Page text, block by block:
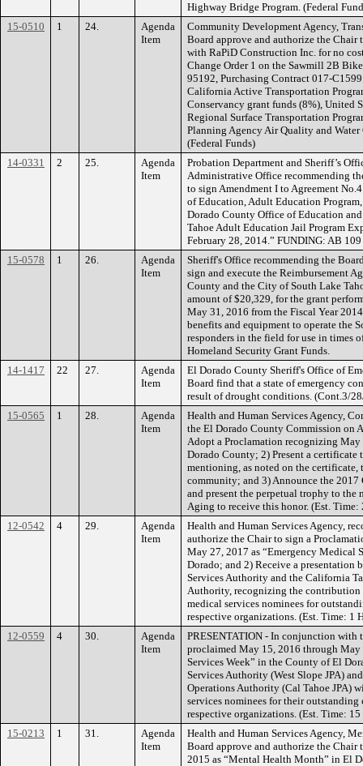
Highway Bridge Program. (Federal
15-0510
1 24.
Agenda
Item
Community Development Agency,
Board approve and authorize the Chair
with RaPiD Construction Inc. for no
Change Order 1 on the Sawmill 2B
95192, Purchasing Contract 017-
California Active Transportation
Conservancy grant funds (8%), United
Regional Surface Transportation
Planning Agency Air Quality and
(Federal Funds)
14-0331
2 25.
Agenda
Item
Probation Department and Sheriff’s
Administrative Office recommending
to sign Amendment I to Agreement
of Education, Adult Education
Dorado County Office of Education
Tahoe Adult Education Jail Program
February 28, 2014.” FUNDING: AB
15-0578
1 26.
Agenda
Item
Sheriff's Office recommending the
sign and execute the Reimbursement
County and the City of South Lake
amount of $20,329, for the grant
May 31, 2016 from the Fiscal Year
benefits and equipment to operate the
responders in the field for use in times
Homeland Security Grant Funds.
14-1417
22 27.
Agenda
Item
El Dorado County Sheriff's Office of
Board find that a state of emergency
result of drought conditions. (Cont.3/
15-0565
1 28.
Agenda
Item
Health and Human Services Agency,
the El Dorado County Commission on
Adopt a Proclamation recognizing
Dorado County; 2) Present a certificate
mentioning, as noted on the
community; and 3) Announce the
and present the perpetual trophy to the
Aging to receive this honor. (Est.
12-0542
4 29.
Agenda
Item
Health and Human Services Agency,
authorize the Chair to sign a
May 27, 2017 as “Emergency Medical
Dorado; and 2) Receive a presentation
Services Authority and the California
Authority, recognizing the contribution
medical services nominees for
respective organizations. (Est. Time: 1
12-0559
4 30.
Agenda
Item
PRESENTATION - In conjunction with
proclaimed May 15, 2016 through
Services Week” in the County of El
Services Authority (West Slope JPA)
Operations Authority (Cal Tahoe JPA)
services nominees for their
respective organizations. (Est. Time:
15-0213
1 31.
Agenda
Item
Health and Human Services Agency,
Board approve and authorize the
2015 as “Mental Health Month” in El